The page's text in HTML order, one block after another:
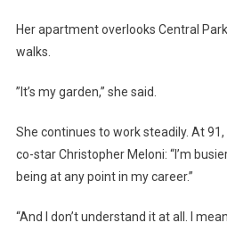
Her apartment overlooks Central
walks.
”It’s my garden,” she said.
She continues to work steadily. At
co-star Christopher Meloni: “I’m
being at any point in my career.”
“And I don’t understand it at all. I